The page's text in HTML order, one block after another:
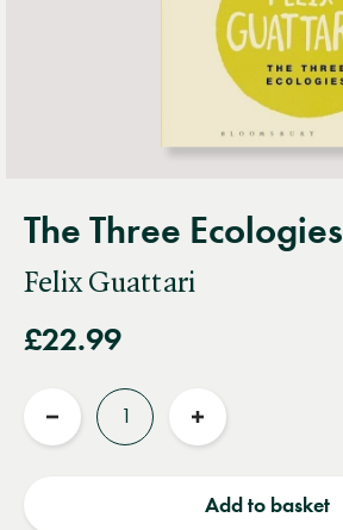
The Three Ecologies
Felix Guattari
£22.99
Reduce
Increase
Add to basket